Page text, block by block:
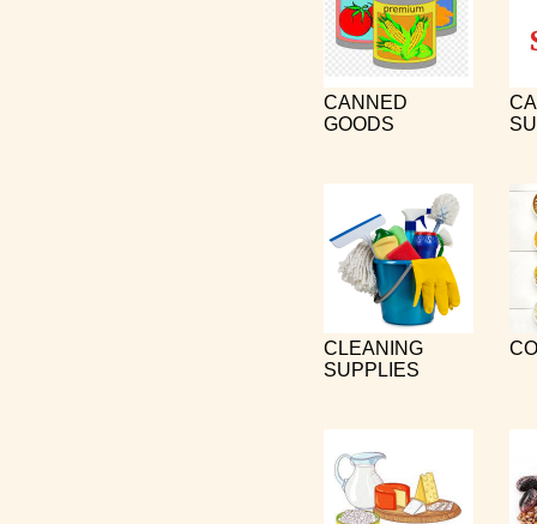
CANNED
GOODS
CLEANING
SUPPLIES